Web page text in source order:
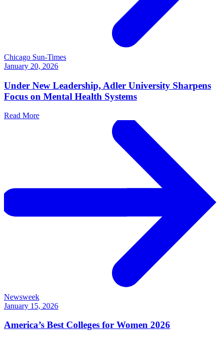
Chicago Sun-Times
January 20, 2026
Under New Leadership, Adler University Sharpens
Focus on Mental Health Systems
Read More
Newsweek
January 15, 2026
America’s Best Colleges for Women 2026